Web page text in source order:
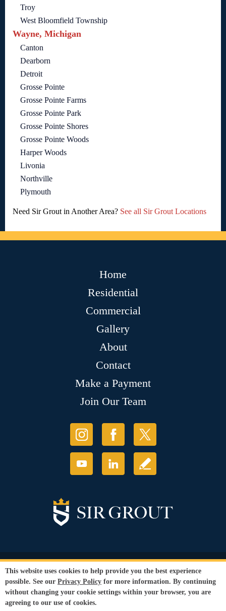
Troy
West Bloomfield Township
Wayne, Michigan
Canton
Dearborn
Detroit
Grosse Pointe
Grosse Pointe Farms
Grosse Pointe Park
Grosse Pointe Shores
Grosse Pointe Woods
Harper Woods
Livonia
Northville
Plymouth
Need Sir Grout in Another Area? See all Sir Grout Locations
Home
Residential
Commercial
Gallery
About
Contact
Make a Payment
Join Our Team
© Copyright 2026 Sir Grout, LLC. All Rights Reserved.
Privacy Policy
Terms and
Conditions | Refund Policy
Our services are available to all members of the public regardless of race,
gender or sexual orientation.
This website uses cookies to help provide you the best experience
possible. See our Privacy Policy for more information. By continuing
without changing your cookie settings within your browser, you are
agreeing to our use of cookies.